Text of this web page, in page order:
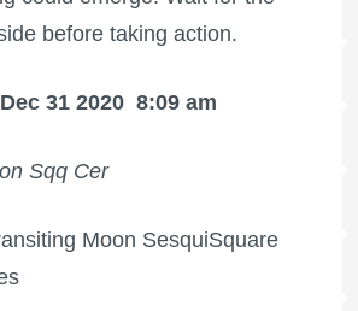
before taking action.
31 2020 8:09 am
Sqq Cer
Moon SesquiSquare